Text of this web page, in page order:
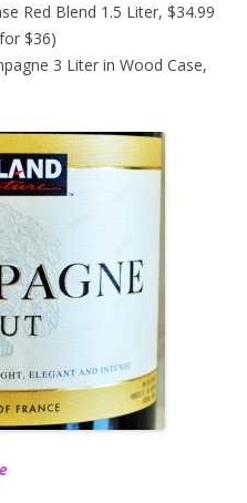
Red Blend 1.5 Liter, $34.99
for $36)
3 Liter in Wood Case,